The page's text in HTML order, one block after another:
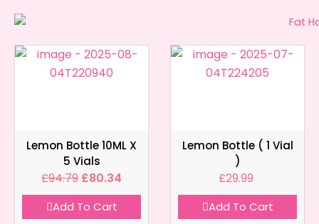
Lemon Bottle 10ML X
5 Vials
£94.79 £80.34
Add To Cart
Lemon Bottle ( 1 Vial
)
£29.99
Add To Cart